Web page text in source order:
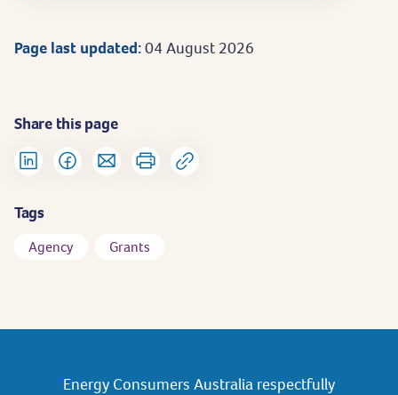
Page last updated:04 August 2026
Share this page
Tags
Agency Grants
Energy Consumers Australia respectfully